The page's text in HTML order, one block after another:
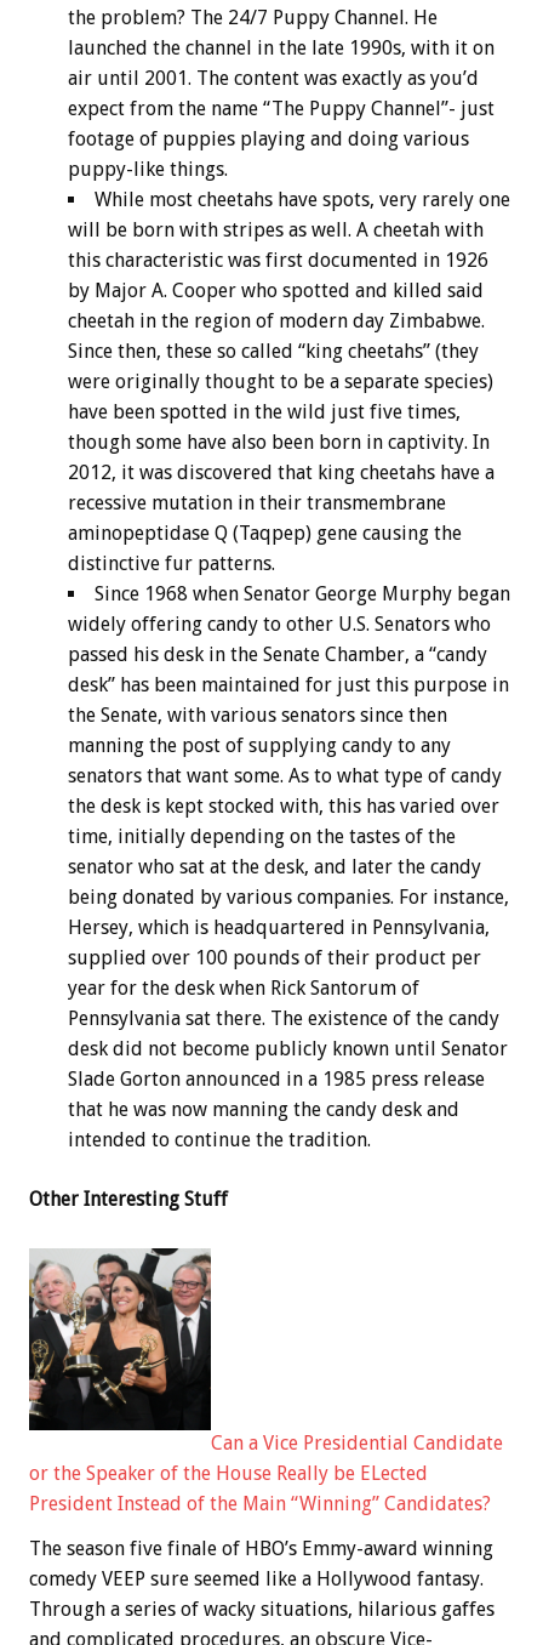
the problem? The 24/7 Puppy Channel. He
launched the channel in the late 1990s, with it on
air until 2001. The content was exactly as you’d
expect from the name “The Puppy Channel”- just
footage of puppies playing and doing various
puppy-like things.
While most cheetahs have spots, very rarely one
will be born with stripes as well. A cheetah with
this characteristic was first documented in 1926
by Major A. Cooper who spotted and killed said
cheetah in the region of modern day Zimbabwe.
Since then, these so called “king cheetahs” (they
were originally thought to be a separate species)
have been spotted in the wild just five times,
though some have also been born in captivity. In
2012, it was discovered that king cheetahs have a
recessive mutation in their transmembrane
aminopeptidase Q (Taqpep) gene causing the
distinctive fur patterns.
Since 1968 when Senator George Murphy began
widely offering candy to other U.S. Senators who
passed his desk in the Senate Chamber, a “candy
desk” has been maintained for just this purpose in
the Senate, with various senators since then
manning the post of supplying candy to any
senators that want some. As to what type of candy
the desk is kept stocked with, this has varied over
time, initially depending on the tastes of the
senator who sat at the desk, and later the candy
being donated by various companies. For instance,
Hersey, which is headquartered in Pennsylvania,
supplied over 100 pounds of their product per
year for the desk when Rick Santorum of
Pennsylvania sat there. The existence of the candy
desk did not become publicly known until Senator
Slade Gorton announced in a 1985 press release
that he was now manning the candy desk and
intended to continue the tradition.
Other Interesting Stuff
Can a Vice Presidential Candidate
or the Speaker of the House Really be ELected
President Instead of the Main “Winning” Candidates?
The season five finale of HBO’s Emmy-award winning
comedy VEEP sure seemed like a Hollywood fantasy.
Through a series of wacky situations, hilarious gaffes
and complicated procedures, an obscure Vice-